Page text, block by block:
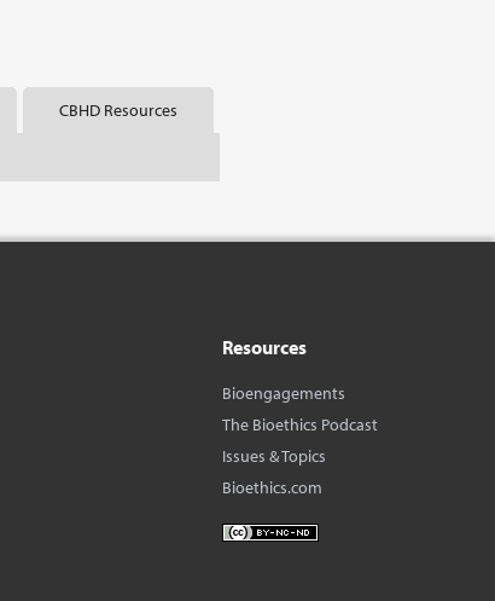
CBHD Resources
Resources
Bioengagements
The Bioethics Podcast
Issues & Topics
Bioethics.com